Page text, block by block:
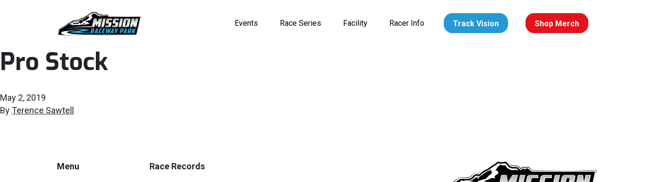
Events Race Series Facility Racer Info Track Vision Shop Merch
Pro Stock
May 2, 2019
ByTerence Sawtell
Menu Race Records